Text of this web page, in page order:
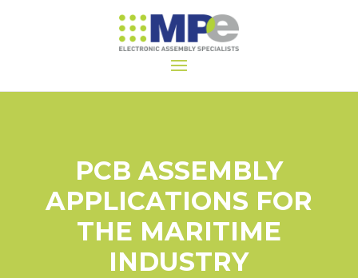
PCB ASSEMBLY
APPLICATIONS FOR
THE MARITIME
INDUSTRY